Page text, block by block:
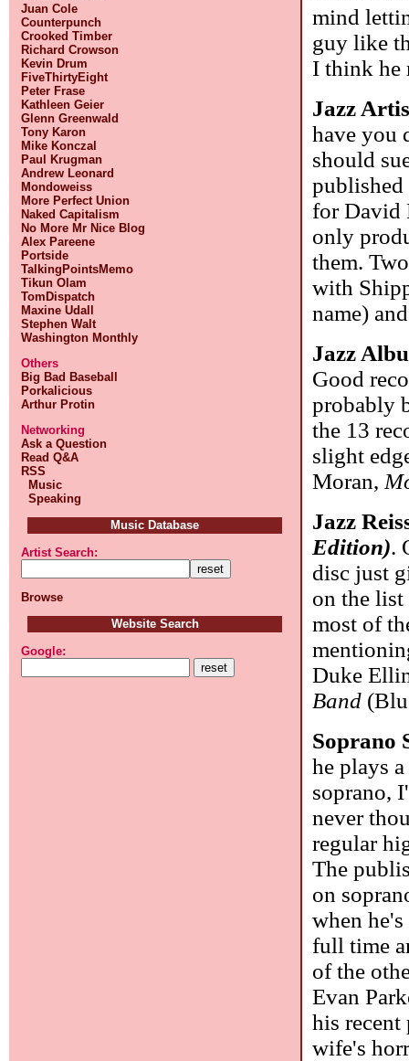
Juan Cole
Counterpunch
Crooked Timber
Richard Crowson
Kevin Drum
FiveThirtyEight
Peter Frase
Kathleen Geier
Glenn Greenwald
Tony Karon
Mike Konczal
Paul Krugman
Andrew Leonard
Mondoweiss
More Perfect Union
Naked Capitalism
No More Mr Nice Blog
Alex Pareene
Portside
TalkingPointsMemo
Tikun Olam
TomDispatch
Maxine Udall
Stephen Walt
Washington Monthly
Others
Big Bad Baseball
Porkalicious
Arthur Protin
Networking
Ask a Question
Read Q&A
RSS
Music
Speaking
Music Database
Artist Search:
Browse
Website Search
Google:
mind
guy like
I think he
Jazz
have you
should
published
for David
only
them.
with
name)
Jazz
Good
probably
the 13
slight
Moran,
Jazz
Edition).
disc just
on the list
most of
Duke
Band
Soprano
he plays
soprano,
never
regular
The
on
when
full time
of the
Evan
his
wife's